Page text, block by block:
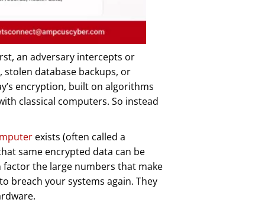
an adversary intercepts or
database backups, or
encryption, built on algorithms
classical computers. So instead
exists (often called a
same encrypted data can be
factor the large numbers that make
breach your systems again. They